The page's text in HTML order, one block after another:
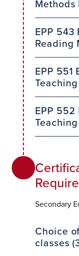
Methods
EPP
Reading
EPP
EPP
Secondary
Choice
classes